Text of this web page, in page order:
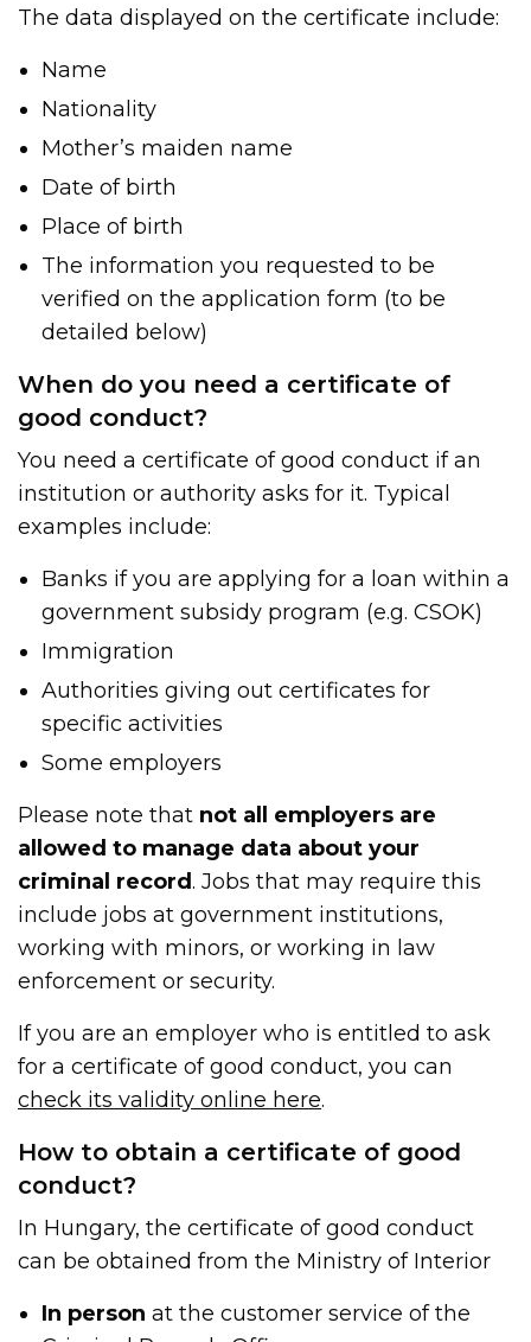
The data displayed on the certificate include:
Name
Nationality
Mother’s maiden name
Date of birth
Place of birth
The information you requested to be
verified on the application form (to be
detailed below)
When do you need a certificate of
good conduct?
You need a certificate of good conduct if an
institution or authority asks for it. Typical
examples include:
Banks if you are applying for a loan within a
government subsidy program (e.g. CSOK)
Immigration
Authorities giving out certificates for
specific activities
Some employers
Please note that not all employers are
allowed to manage data about your
criminal record. Jobs that may require this
include jobs at government institutions,
working with minors, or working in law
enforcement or security.
If you are an employer who is entitled to ask
for a certificate of good conduct, you can
check its validity online here.
How to obtain a certificate of good
conduct?
In Hungary, the certificate of good conduct
can be obtained from the Ministry of Interior
In person at the customer service of the